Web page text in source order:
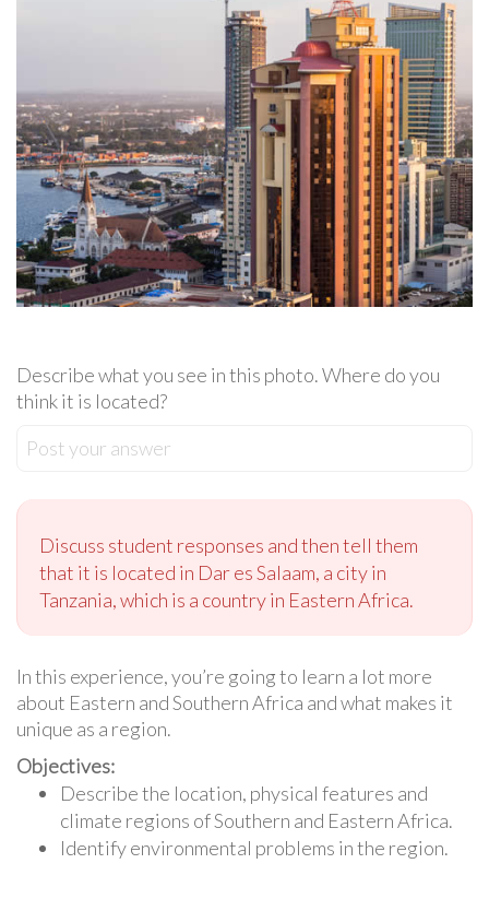
Describe what you see in this photo. Where do you
think it is located?
Post your answer
Discuss student responses and then tell them
that it is located in Dar es Salaam, a city in
Tanzania, which is a country in Eastern Africa.
In this experience, you’re going to learn a lot more
about Eastern and Southern Africa and what makes it
unique as a region.
Objectives:
Describe the location, physical features and
climate regions of Southern and Eastern Africa.
Identify environmental problems in the region.